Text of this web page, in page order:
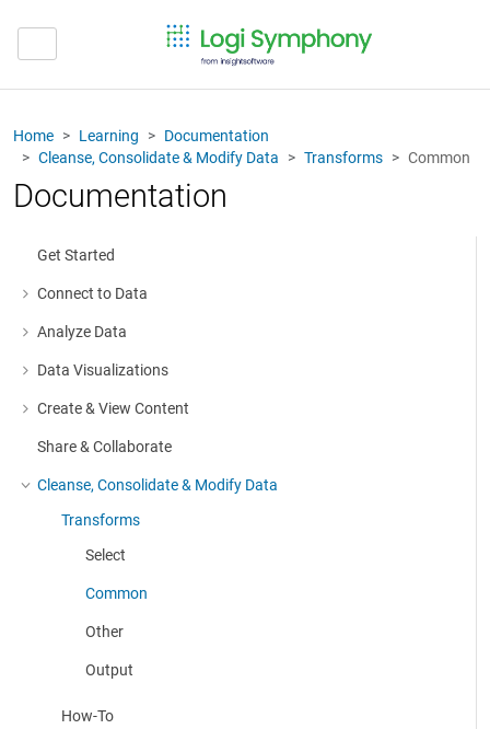
Home Learning
Documentation
Cleanse, Consolidate & Modify Data
Transforms Common
Documentation
Get Started
Connect to Data
More about: Connect to Data
Analyze Data
More about: Analyze Data
Data Visualizations
More about: Data Visualizations
Create & View Content
More about: Create & View Content
Share & Collaborate
Cleanse, Consolidate & Modify Data
More about: Cleanse, Consolidate & Modify Data
Transforms
Select
Common
Other
Output
How-To